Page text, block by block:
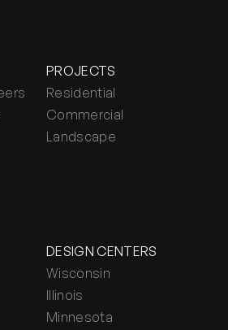
PROJECTS
Residential
Commercial
Landscape
DESIGN CENTERS
Wisconsin
Illinois
Minnesota